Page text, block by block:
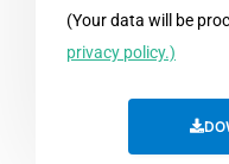
(Your data will be
privacy policy.)